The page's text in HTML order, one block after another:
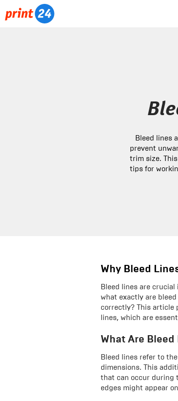
Bleed lines
prevent
trim size.
tips for
Why Bleed
Bleed lines are
what exactly are
correctly? This article
lines, which are
What Are Bleed
Bleed lines refer to
dimensions. This
that can occur during
edges might appear